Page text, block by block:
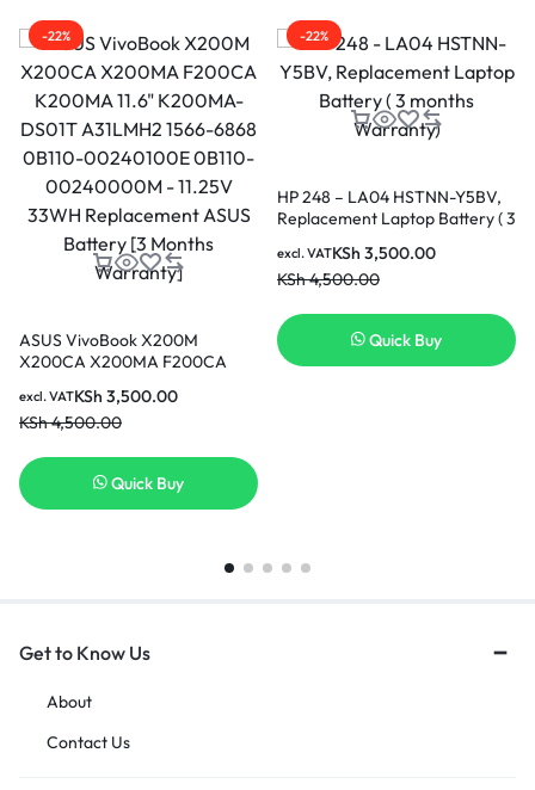
-22%
ASUS VivoBook X200M
X200CA X200MA F200CA
A31LMH2 1566-6868 0B110-
00240100E 0B110-
Replacement ASUS Battery [3
Months Warranty]
KSh 3,500.00
KSh4,500.00
excl. VAT
Quick Buy
-22%
HP 248 – LA04 HSTNN-Y5BV,
Replacement Laptop Battery ( 3
KSh 3,500.00
KSh4,500.00
excl. VAT
Quick Buy
Get to Know Us
About
Contact Us